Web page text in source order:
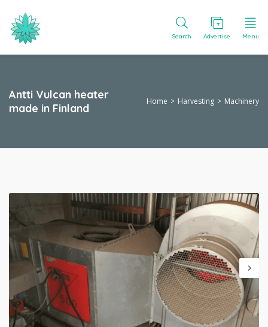
Search Advertise Menu
Antti Vulcan heater
made in Finland
Home Harvesting Machinery